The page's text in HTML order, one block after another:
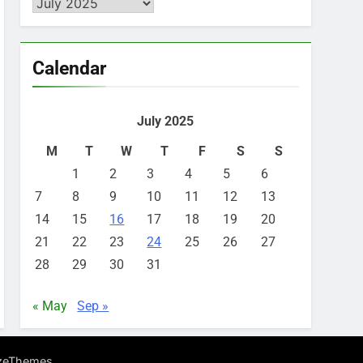
Calendar
July 2025
M
T W T F S
S
1
2 3 4 5
6
7
8 9 10 11 12
13
14
15 16 17 18 19
20
21
22 23 24 25 26
27
28
29 30 31
« May Sep »